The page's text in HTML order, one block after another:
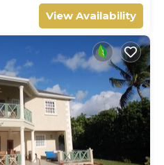
View Availability